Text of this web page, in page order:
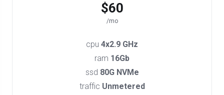
$60
/mo
cpu 4x2.9 GHz
ram 16Gb
ssd 80G NVMe
traffic Unmetered